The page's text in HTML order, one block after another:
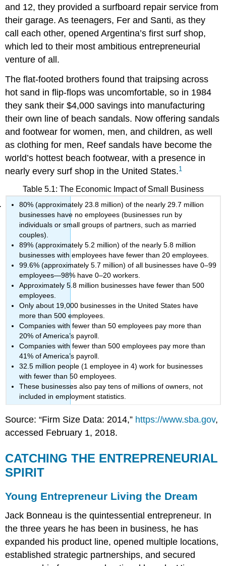
and 12, they provided a surfboard repair service from
their garage. As teenagers, Fer and Santi, as they
call each other, opened Argentina’s first surf shop,
which led to their most ambitious entrepreneurial
venture of all.
The flat-footed brothers found that traipsing across
hot sand in flip-flops was uncomfortable, so in 1984
they sank their $4,000 savings into manufacturing
their own line of beach sandals. Now offering sandals
and footwear for women, men, and children, as well
as clothing for men, Reef sandals have become the
world’s hottest beach footwear, with a presence in
nearly every surf shop in the United States.1
Table 5.1: The Economic Impact of Small Business
80% (approximately 23.8 million) of the nearly 29.7 million
businesses have no employees (businesses run by
individuals or small groups of partners, such as married
couples).
89% (approximately 5.2 million) of the nearly 5.8 million
businesses with employees have fewer than 20 employees.
99.6% (approximately 5.7 million) of all businesses have 0–99
employees—98% have 0–20 workers.
Approximately 5.8 million businesses have fewer than 500
employees.
Only about 19,000 businesses in the United States have
more than 500 employees.
Companies with fewer than 50 employees pay more than
20% of America’s payroll.
Companies with fewer than 500 employees pay more than
41% of America’s payroll.
32.5 million people (1 employee in 4) work for businesses
with fewer than 50 employees.
These businesses also pay tens of millions of owners, not
included in employment statistics.
Source: “Firm Size Data: 2014,” https://www.sba.gov,
accessed February 1, 2018.
CATCHING THE ENTREPRENEURIAL
SPIRIT
Young Entrepreneur Living the Dream
Jack Bonneau is the quintessential entrepreneur. In
the three years he has been in business, he has
expanded his product line, opened multiple locations,
established strategic partnerships, and secured